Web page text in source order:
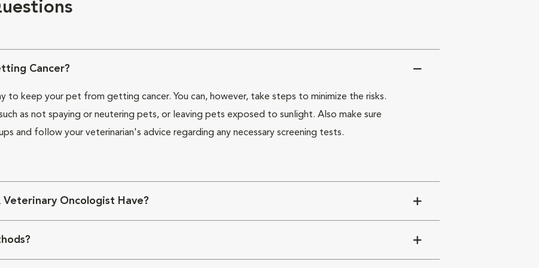
Cancer?
to keep your pet from getting cancer. You can, however, take steps to minimize the risks.
as not spaying or neutering pets, or leaving pets exposed to sunlight. Also make sure
and follow your veterinarian's advice regarding any necessary screening tests.
Oncologist Have?